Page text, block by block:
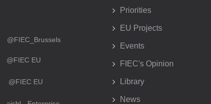
@FIEC_Brussels
@FIEC EU
@FIEC EU
Priorities
EU Projects
Events
FIEC's Opinion
Library
News